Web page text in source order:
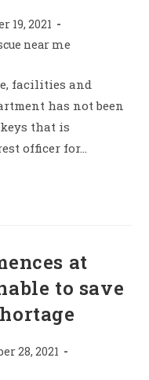
19, 2021
near me
facilities and
has not been
that is
officer for…
at
to save
28, 2021